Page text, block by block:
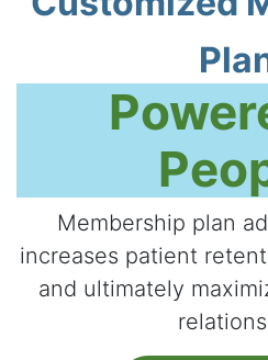
Membership plan
increases patient
and ultimately